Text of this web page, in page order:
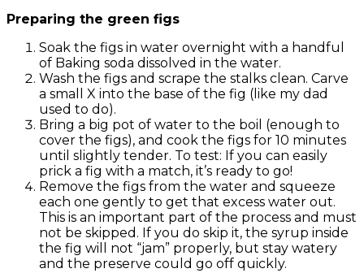
Preparing the green figs
Soak the figs in water overnight with a handful
of Baking soda dissolved in the water.
Wash the figs and scrape the stalks clean. Carve
a small X into the base of the fig (like my dad
used to do).
Bring a big pot of water to the boil (enough to
cover the figs), and cook the figs for 10 minutes
until slightly tender. To test: If you can easily
prick a fig with a match, it’s ready to go!
Remove the figs from the water and squeeze
each one gently to get that excess water out.
This is an important part of the process and must
not be skipped. If you do skip it, the syrup inside
the fig will not “jam” properly, but stay watery
and the preserve could go off quickly.